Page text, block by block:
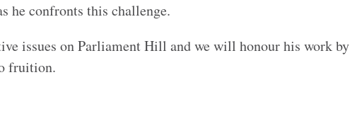
he confronts this challenge.
issues on Parliament Hill and we will honour his work by
fruition.